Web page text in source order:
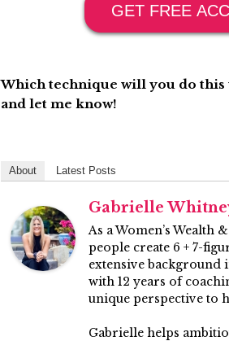
GET FREE
Which technique will you do this
and let me know!
About Latest Posts
Gabrielle
As a Women’s
people create 6 + 7-
extensive background
with 12 years of
unique perspective to
Gabrielle helps